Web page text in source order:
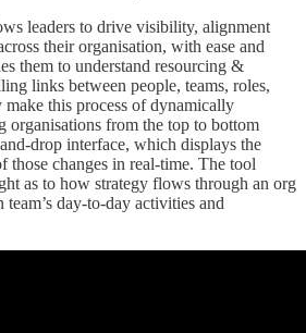
leaders to drive visibility, alignment
their organisation, with ease and
them to understand resourcing &
links between people, teams, roles,
this process of dynamically
organisations from the top to bottom
drop interface, which displays the
those changes in real-time. The tool
as to how strategy flows through an org
day-to-day activities and